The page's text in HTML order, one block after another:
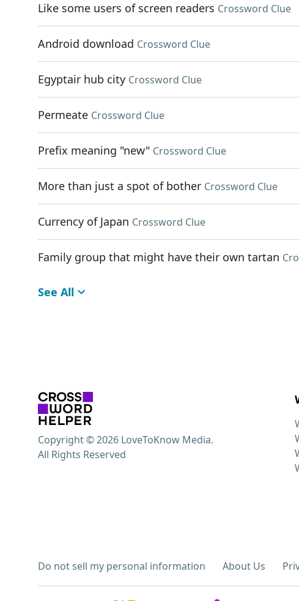
Like some users of screen readers Crossword Clue
Android download Crossword Clue
Egyptair hub city Crossword Clue
Permeate Crossword Clue
Prefix meaning "new" Crossword Clue
More than just a spot of bother Crossword Clue
Currency of Japan Crossword Clue
Family group that might have their own tartan
See All
Do not sell my personal information About Us
Copyright © 2026 LoveToKnow Media.
All Rights Reserved